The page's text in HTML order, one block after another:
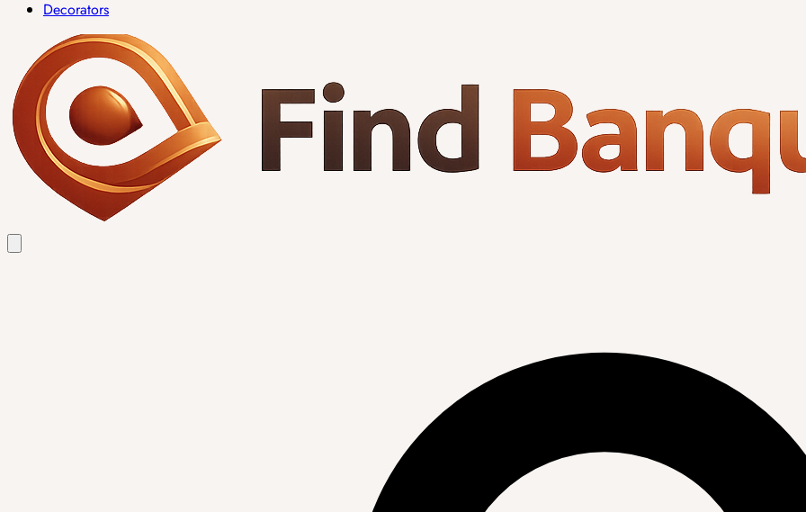
Decorators